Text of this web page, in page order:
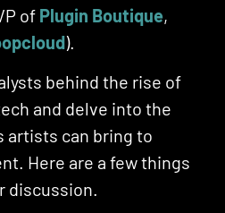
of Plugin Boutique,
).
behind the rise of
and delve into the
artists can bring to
Here are a few things
discussion.